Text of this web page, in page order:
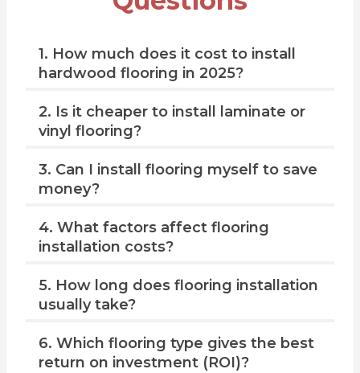
1. How much does it cost to install
hardwood flooring in 2025?
2. Is it cheaper to install laminate or
vinyl flooring?
3. Can I install flooring myself to save
money?
4. What factors affect flooring
installation costs?
5. How long does flooring installation
usually take?
6. Which flooring type gives the best
return on investment (ROI)?